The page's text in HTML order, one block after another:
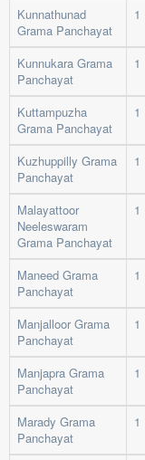
Kunnathunad
Grama Panchayat
1
Kunnukara Grama
Panchayat
1
Kuttampuzha
Grama Panchayat
1
Kuzhuppilly Grama
Panchayat
1
Malayattoor
Neeleswaram
Grama Panchayat
1
Maneed Grama
Panchayat
1
Manjalloor Grama
Panchayat
1
Manjapra Grama
Panchayat
1
Marady Grama
Panchayat
1